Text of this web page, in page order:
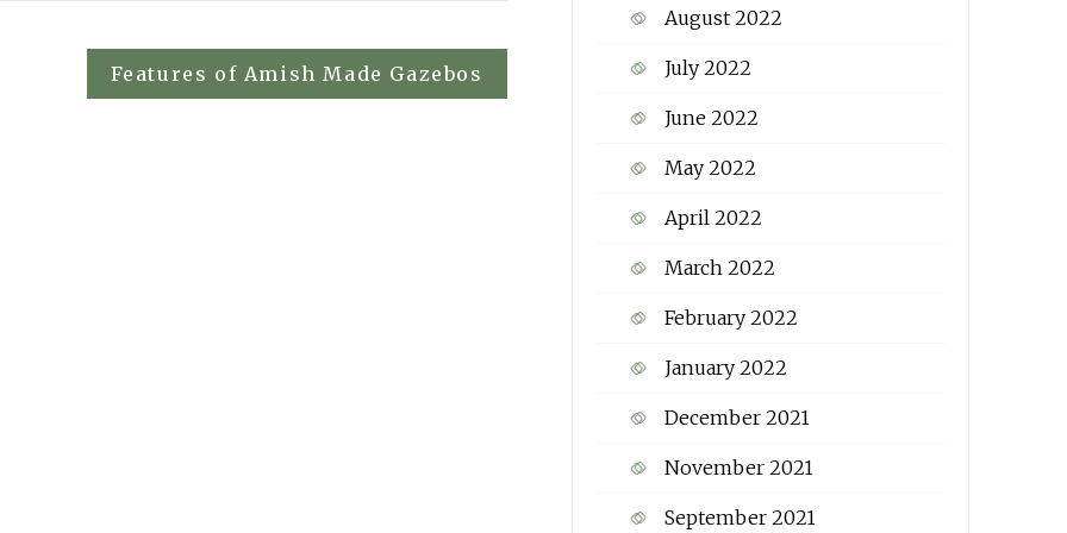
Features of Amish Made Gazebos
August 2022
July 2022
June 2022
May 2022
April 2022
March 2022
February 2022
January 2022
December 2021
November 2021
September 2021